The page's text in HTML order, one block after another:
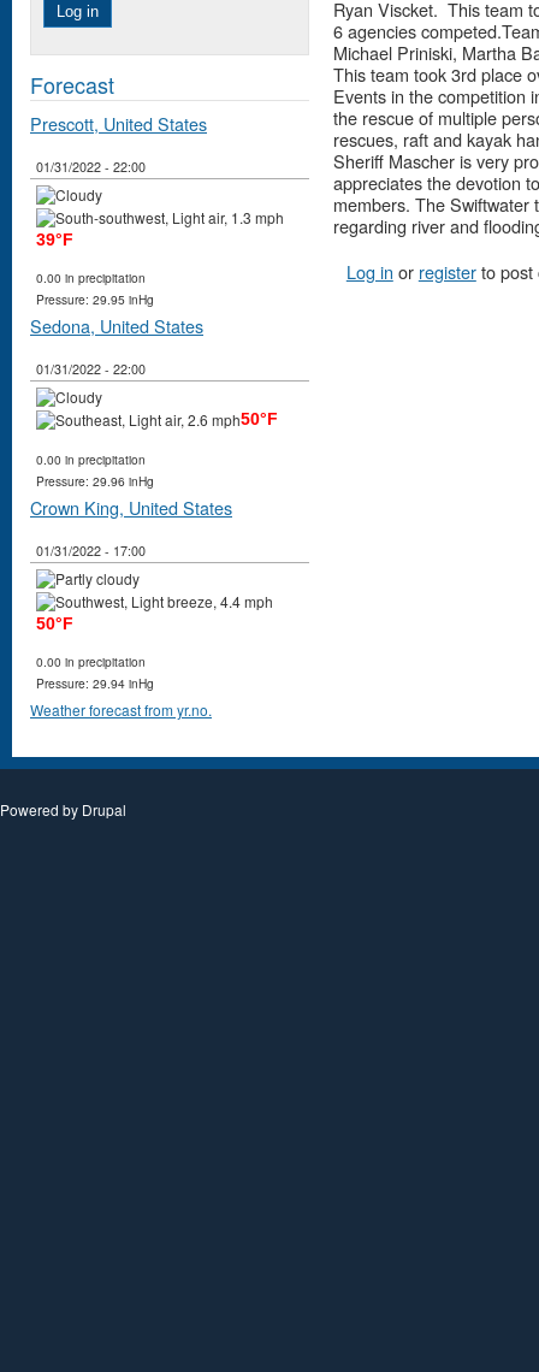
Ryan Viscket. This team
6 agencies
Michael Priniski, Martha
This team took 3rd place
Events in the competition
the rescue of multiple
rescues, raft and kayak
Sheriff Mascher is very
appreciates the devotion
members. The Swiftwater
regarding river and
Log in or registerto post
Forecast
Prescott, United States
01/31/2022 - 22:00
39°F
0.00 in precipitation
Pressure: 29.95 inHg
Sedona, United States
01/31/2022 - 22:00
50°F
0.00 in precipitation
Pressure: 29.96 inHg
Crown King, United States
01/31/2022 - 17:00
50°F
0.00 in precipitation
Pressure: 29.94 inHg
Weather forecast from yr.no.
Powered by Drupal